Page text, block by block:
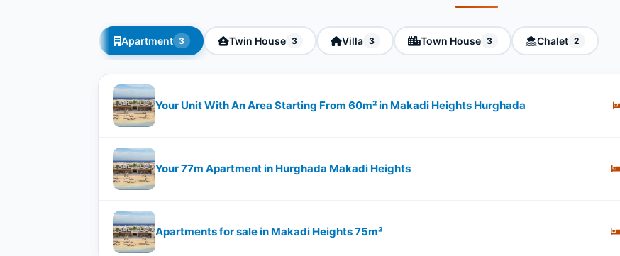
Apartment 3 Twin House 3 Villa 3 Town House 3 Chalet 2
Your Unit With An Area Starting From 60m² in Makadi Heights Hurghada
Your 77m Apartment in Hurghada Makadi Heights
Apartments for sale in Makadi Heights 75m²